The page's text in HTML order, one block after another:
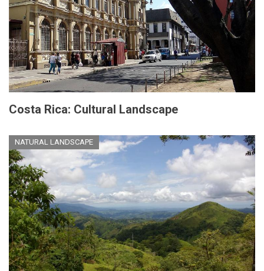
Costa Rica: Cultural Landscape
NATURAL LANDSCAPE